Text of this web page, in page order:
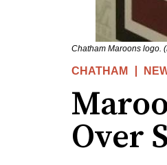
Chatham Maroons logo.
CHATHAM
Over